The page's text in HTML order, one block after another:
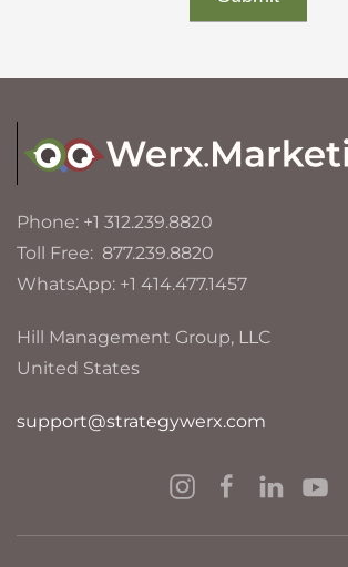
Phone: +1 312.239.8820
Toll Free: 877.239.8820
WhatsApp: +1 414.477.1457
Hill Management Group, LLC
United States
support@strategywerx.com